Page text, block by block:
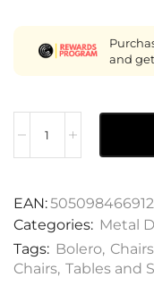
and get
EAN:
Categories: Metal
Tags: Bolero, Chairs
Chairs, Tables and